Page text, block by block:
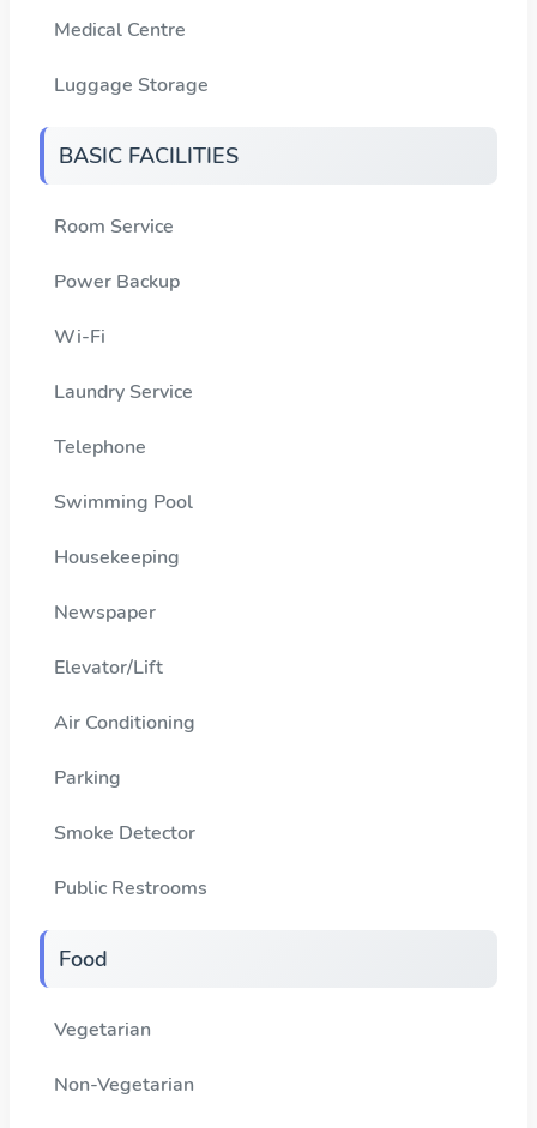
Medical Centre
Luggage Storage
BASIC FACILITIES
Room Service
Power Backup
Wi-Fi
Laundry Service
Telephone
Swimming Pool
Housekeeping
Newspaper
Elevator/Lift
Air Conditioning
Parking
Smoke Detector
Public Restrooms
Food
Vegetarian
Non-Vegetarian